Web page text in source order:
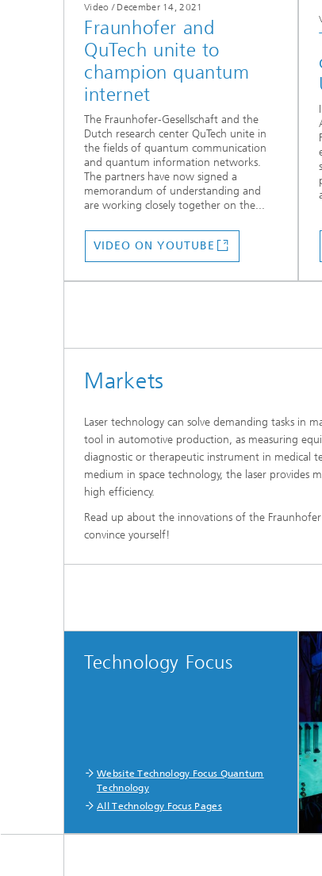
Video / December 14, 2021
Fraunhofer and
QuTech unite to
champion quantum
internet
The Fraunhofer-Gesellschaft and the
Dutch research center QuTech unite in
the fields of quantum communication
and quantum information networks.
The partners have now signed a
memorandum of understanding and
are working closely together on the...
VIDEO ON YOUTUBE
Markets
Laser technology can solve demanding tasks in
tool in automotive production, as measuring
diagnostic or therapeutic instrument in medical
medium in space technology, the laser provides
high efficiency.
Read up about the innovations of the Fraunhofer
convince yourself!
Technology Focus
Website Technology Focus Quantum
Technology
All Technology Focus Pages